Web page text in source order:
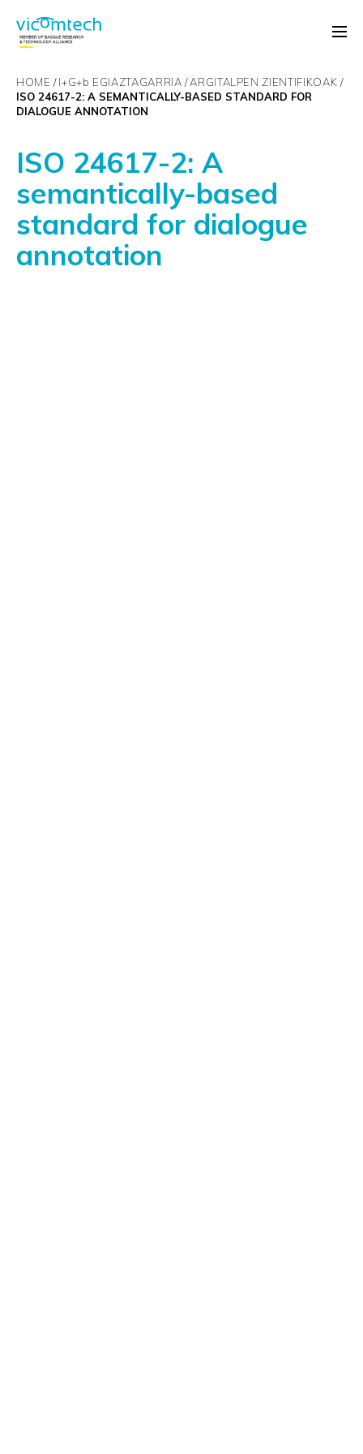
HOME I+G+b EGIAZTAGARRIA ARGITALPEN ZIENTIFIKOAK
ISO 24617-2: A SEMANTICALLY-BASED STANDARD FOR
DIALOGUE ANNOTATION
ISO 24617-2: A
semantically-based
standard for dialogue
annotation